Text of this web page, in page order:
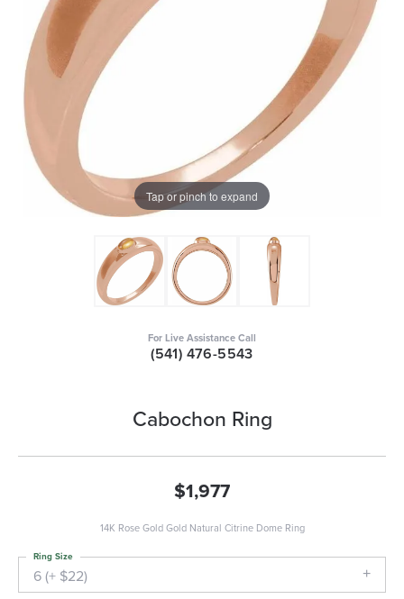
Tap or pinch to expand
For Live Assistance Call
(541) 476-5543
Cabochon Ring
$1,977
14K Rose Gold Gold Natural Citrine Dome Ring
6 (+ $22)
Ring Size